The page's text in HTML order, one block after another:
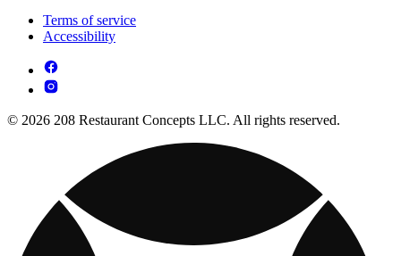
Terms of service
Accessibility
© 2026 208 Restaurant Concepts LLC. All rights reserved.